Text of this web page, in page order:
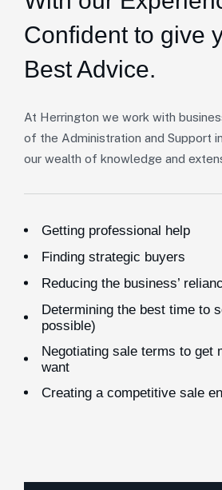
Confident to give
Best Advice.
At Herrington we work with
of the Administration and Support
our wealth of knowledge and
Getting professional help
Finding strategic buyers
Reducing the business’
Determining the best time to
possible)
Negotiating sale terms to get
want
Creating a competitive sale